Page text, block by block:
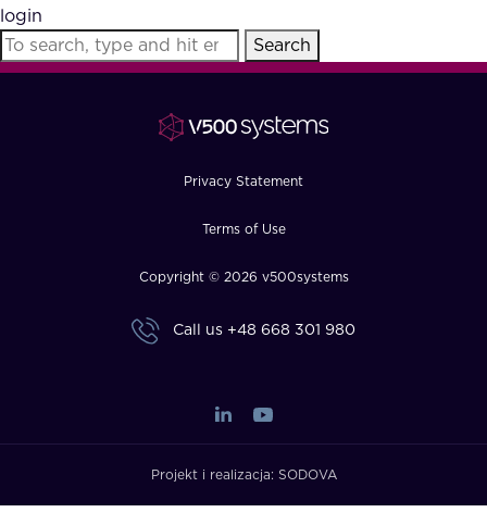
FAQ
login
Search
Privacy Statement
Terms of Use
Copyright © 2026 v500systems
Call us +48 668 301 980
Projekt i realizacja: SODOVA